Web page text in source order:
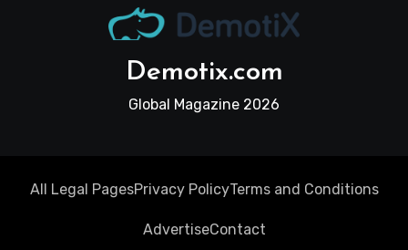
Demotix.com
Global Magazine 2026
All Legal PagesPrivacy PolicyTerms and Conditions
AdvertiseContact